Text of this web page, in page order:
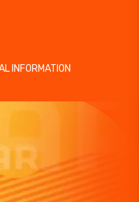
INFORMATION